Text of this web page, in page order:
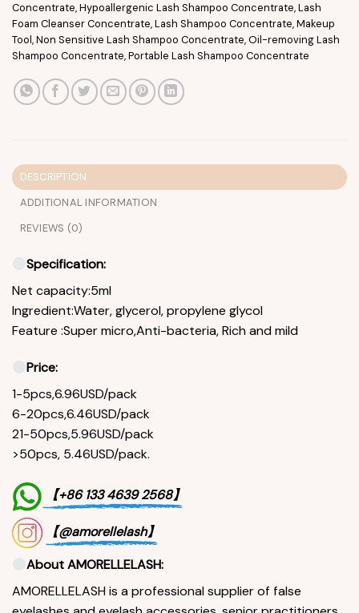
Concentrate,Hypoallergenic Lash Shampoo Concentrate,Lash
Foam Cleanser Concentrate,Lash Shampoo Concentrate,Makeup
Tool,Non Sensitive Lash Shampoo Concentrate,Oil-removing Lash
Shampoo Concentrate,Portable Lash Shampoo Concentrate
DESCRIPTION
ADDITIONAL INFORMATION
REVIEWS (0)
Specification:
Net capacity:5ml
Ingredient:Water, glycerol, propylene glycol
Feature :Super micro,Anti-bacteria, Rich and mild
Price:
1-5pcs,6.96USD/pack
6-20pcs,6.46USD/pack
21-50pcs,5.96USD/pack
>50pcs, 5.46USD/pack.
【+86 133 4639 2568】
【@amorellelash】
About AMORELLELASH:
AMORELLELASH is a professional supplier of false